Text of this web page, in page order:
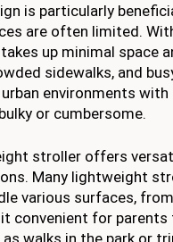
is particularly
are often limited.
up minimal space
sidewalks, and
environments
or cumbersome.
stroller offers
Many lightweight
various surfaces,
convenient for